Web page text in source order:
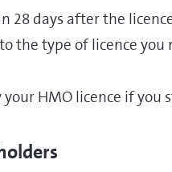
28 days after the
the type of licence
HMO licence if